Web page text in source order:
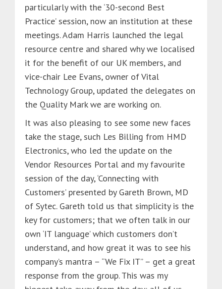
particularly with the ‘30-second Best
Practice’ session, now an institution at these
meetings. Adam Harris launched the legal
resource centre and shared why we localised
it for the benefit of our UK members, and
vice-chair Lee Evans, owner of Vital
Technology Group, updated the delegates on
the Quality Mark we are working on.
It was also pleasing to see some new faces
take the stage, such Les Billing from HMD
Electronics, who led the update on the
Vendor Resources Portal and my favourite
session of the day, ‘Connecting with
Customers’ presented by Gareth Brown, MD
of Sytec. Gareth told us that simplicity is the
key for customers; that we often talk in our
own ‘IT language’ which customers don’t
understand, and how great it was to see his
company’s mantra – “We Fix IT” – get a great
response from the group. This was my